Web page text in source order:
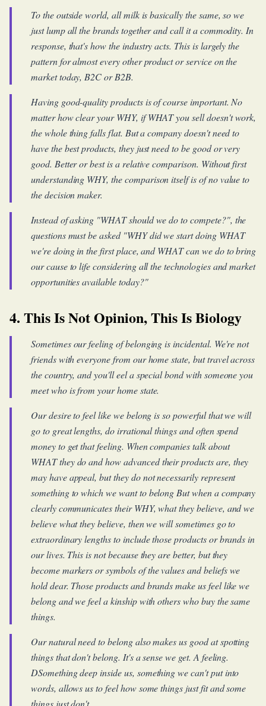
To the outside world, all milk is basically the same, so we
just lump all the brands together and call it a commodity. In
response, that's how the industry acts. This is largely the
pattern for almost every other product or service on the
market today, B2C or B2B.
Having good-quality products is of course important. No
matter how clear your WHY, if WHAT you sell doesn't work,
the whole thing falls flat. But a company doesn't need to
have the best products, they just need to be good or very
good. Better or best is a relative comparison. Without first
understanding WHY, the comparison itself is of no value to
the decision maker.
Instead of asking "WHAT should we do to compete?", the
questions must be asked "WHY did we start doing WHAT
we're doing in the first place, and WHAT can we do to bring
our cause to life considering all the technologies and market
opportunities available today?"
4. This Is Not Opinion, This Is Biology
Sometimes our feeling of belonging is incidental. We're not
friends with everyone from our home state, but travel across
the country, and you'll eel a special bond with someone you
meet who is from your home state.
Our desire to feel like we belong is so powerful that we will
go to great lengths, do irrational things and often spend
money to get that feeling. When companies talk about
WHAT they do and how advanced their products are, they
may have appeal, but they do not necessarily represent
something to which we want to belong But when a company
clearly communicates their WHY, what they believe, and we
believe what they believe, then we will sometimes go to
extraordinary lengths to include those products or brands in
our lives. This is not because they are better, but they
become markers or symbols of the values and beliefs we
hold dear. Those products and brands make us feel like we
belong and we feel a kinship with others who buy the same
things.
Our natural need to belong also makes us good at spotting
things that don't belong. It's a sense we get. A feeling.
DSomething deep inside us, something we can't put into
words, allows us to feel how some things just fit and some
things just don't.